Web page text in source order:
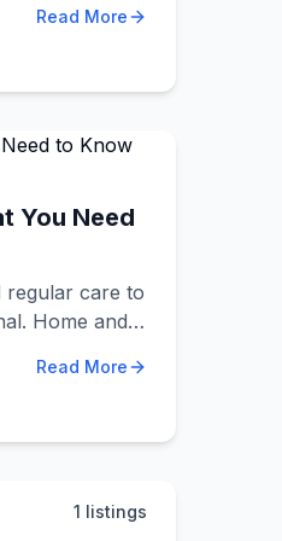
marketing,
who
Read More
You Need
regular care to
Home and
services,
Read More
1 listings